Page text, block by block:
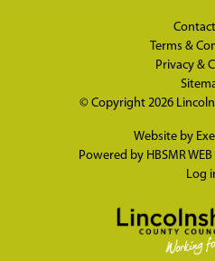
Terms &
Privacy &
© Copyright 2026
Website by
Powered by HBSMR
Log